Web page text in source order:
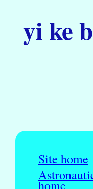
yi ke
Site home
home